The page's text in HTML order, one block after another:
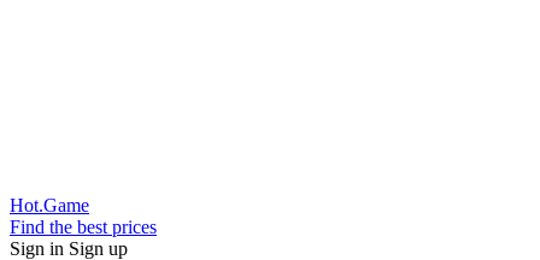
Hot.Game
Find the best prices
Sign in Sign up